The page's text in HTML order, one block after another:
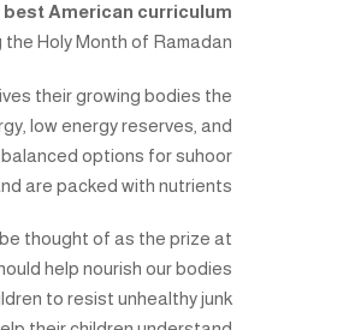
best American curriculum
Holy Month of Ramadan.
their growing bodies the
low energy reserves, and
options for suhoor
are packed with nutrients.
thought of as the prize at
help nourish our bodies
to resist unhealthy junk